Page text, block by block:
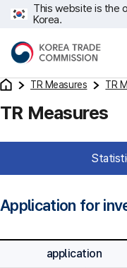
This website is the
Korea.
TR Measures TR
TR Measures
Application for
application